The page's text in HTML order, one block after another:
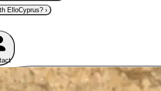
ElloCyprus? ›